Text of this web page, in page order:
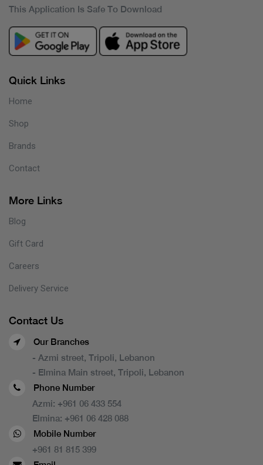
This Application Is Safe To Download
Quick Links
Home
Shop
Brands
Contact
More Links
Blog
Gift Card
Careers
Delivery Service
Contact Us
Our Branches
- Azmi street, Tripoli, Lebanon
- Elmina Main street, Tripoli, Lebanon
Phone Number
Azmi: +961 06 433 554
Elmina: +961 06 428 088
Mobile Number
+961 81 815 399